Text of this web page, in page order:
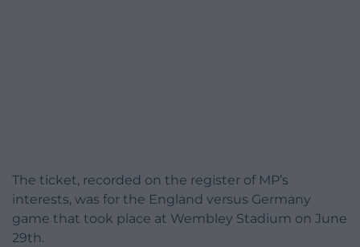
The ticket, recorded on the register of MP’s
interests, was for the England versus Germany
game that took place at Wembley Stadium on June
29th.